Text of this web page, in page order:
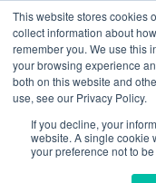
This website stores cookies
collect information about
remember you. We use this
your browsing experience
both on this website and
use, see our Privacy Policy.
If you decline, your
website. A single cookie
your preference not to